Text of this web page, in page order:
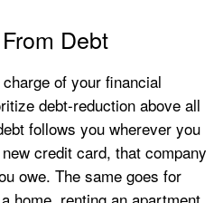
Debt
of your financial
debt-reduction above all
follows you wherever you
credit card, that company
owe. The same goes for